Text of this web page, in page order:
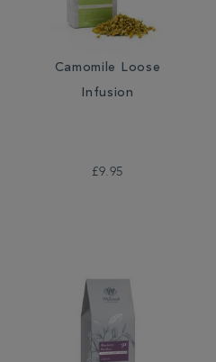
Camomile Loose
Infusion
£9.95